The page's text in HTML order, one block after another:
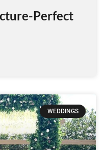
Perfect
WEDDINGS